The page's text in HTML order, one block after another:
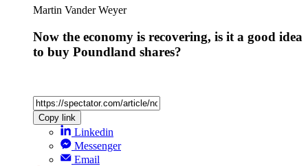
Martin Vander Weyer
Now the economy is recovering, is it a good idea
to buy Poundland shares?
Copy link
Linkedin
Messenger
Email